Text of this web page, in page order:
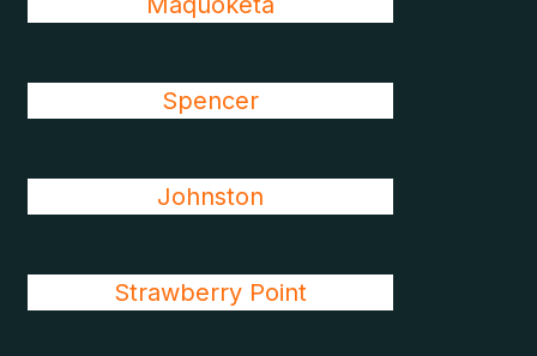
Spencer
Johnston
Strawberry Point